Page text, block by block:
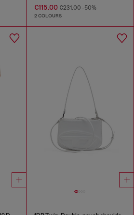
€115.00€231.00-50%
2 COLOURS